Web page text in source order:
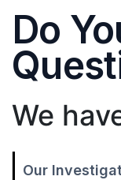
Do
We
Our